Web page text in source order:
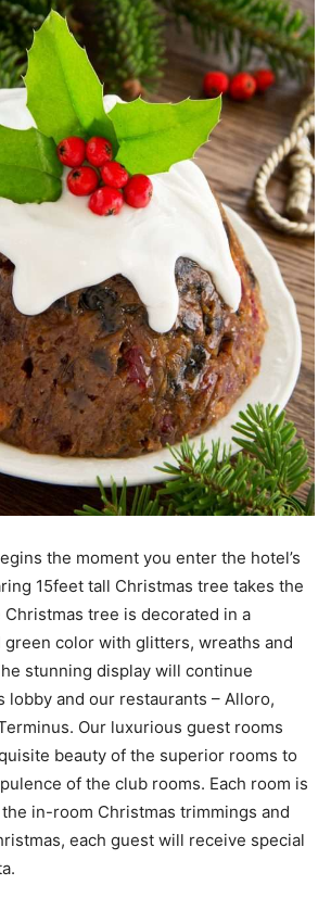
the moment you enter the hotel’s
15feet tall Christmas tree takes the
tree is decorated in a
color with glitters, wreaths and
stunning display will continue
lobby and our restaurants – Alloro,
Our luxurious guest rooms
beauty of the superior rooms to
of the club rooms. Each room is
in-room Christmas trimmings and
each guest will receive special